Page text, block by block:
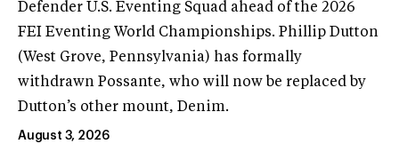
Defender U.S. Eventing Squad ahead of the 2026
FEI Eventing World Championships. Phillip Dutton
(West Grove, Pennsylvania) has formally
withdrawn Possante, who will now be replaced by
Dutton’s other mount, Denim.
August 3, 2026